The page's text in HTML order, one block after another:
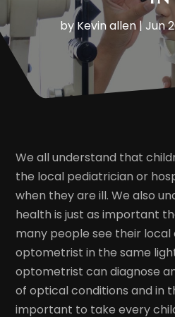
byKevin allen |Jun
We all understand that
the local pediatrician or
when they are ill. We also
health is just as important
many people see their
optometrist in the same
optometrist can diagnose
of optical conditions and in
important to take every